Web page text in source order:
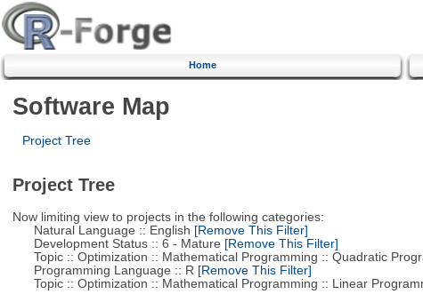
Home
Software Map
Project Tree
Project Tree
Now limiting view to projects in the following categories:
Natural Language :: English [Remove This Filter]
Development Status :: 6 - Mature [Remove This Filter]
Topic :: Optimization :: Mathematical Programming :: Quadratic
Programming Language :: R [Remove This Filter]
Topic :: Optimization :: Mathematical Programming :: Linear